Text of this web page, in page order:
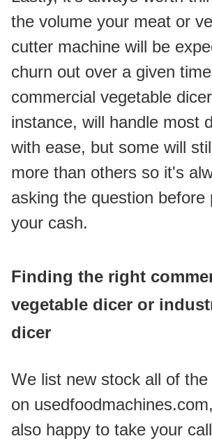
the volume your meat or
cutter machine will be
churn out over a given
commercial vegetable
instance, will handle most
with ease, but some will
more than others so it's
asking the question before
your cash.
Finding the right
vegetable dicer or
dicer
We list new stock all of
on
also happy to take your